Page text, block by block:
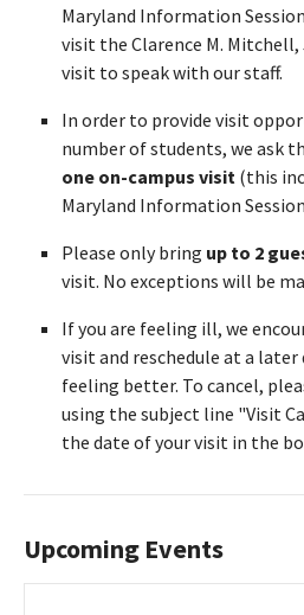
Maryland Information Session
visit the Clarence M.
visit to speak with our staff.
In order to provide visit
number of students, we ask
one on-campus visit (this
Maryland Information
Please only bring up to 2
visit. No exceptions will be
If you are feeling ill, we
visit and reschedule at a later
feeling better. To cancel,
using the subject line "Visit
the date of your visit in the
Upcoming Events